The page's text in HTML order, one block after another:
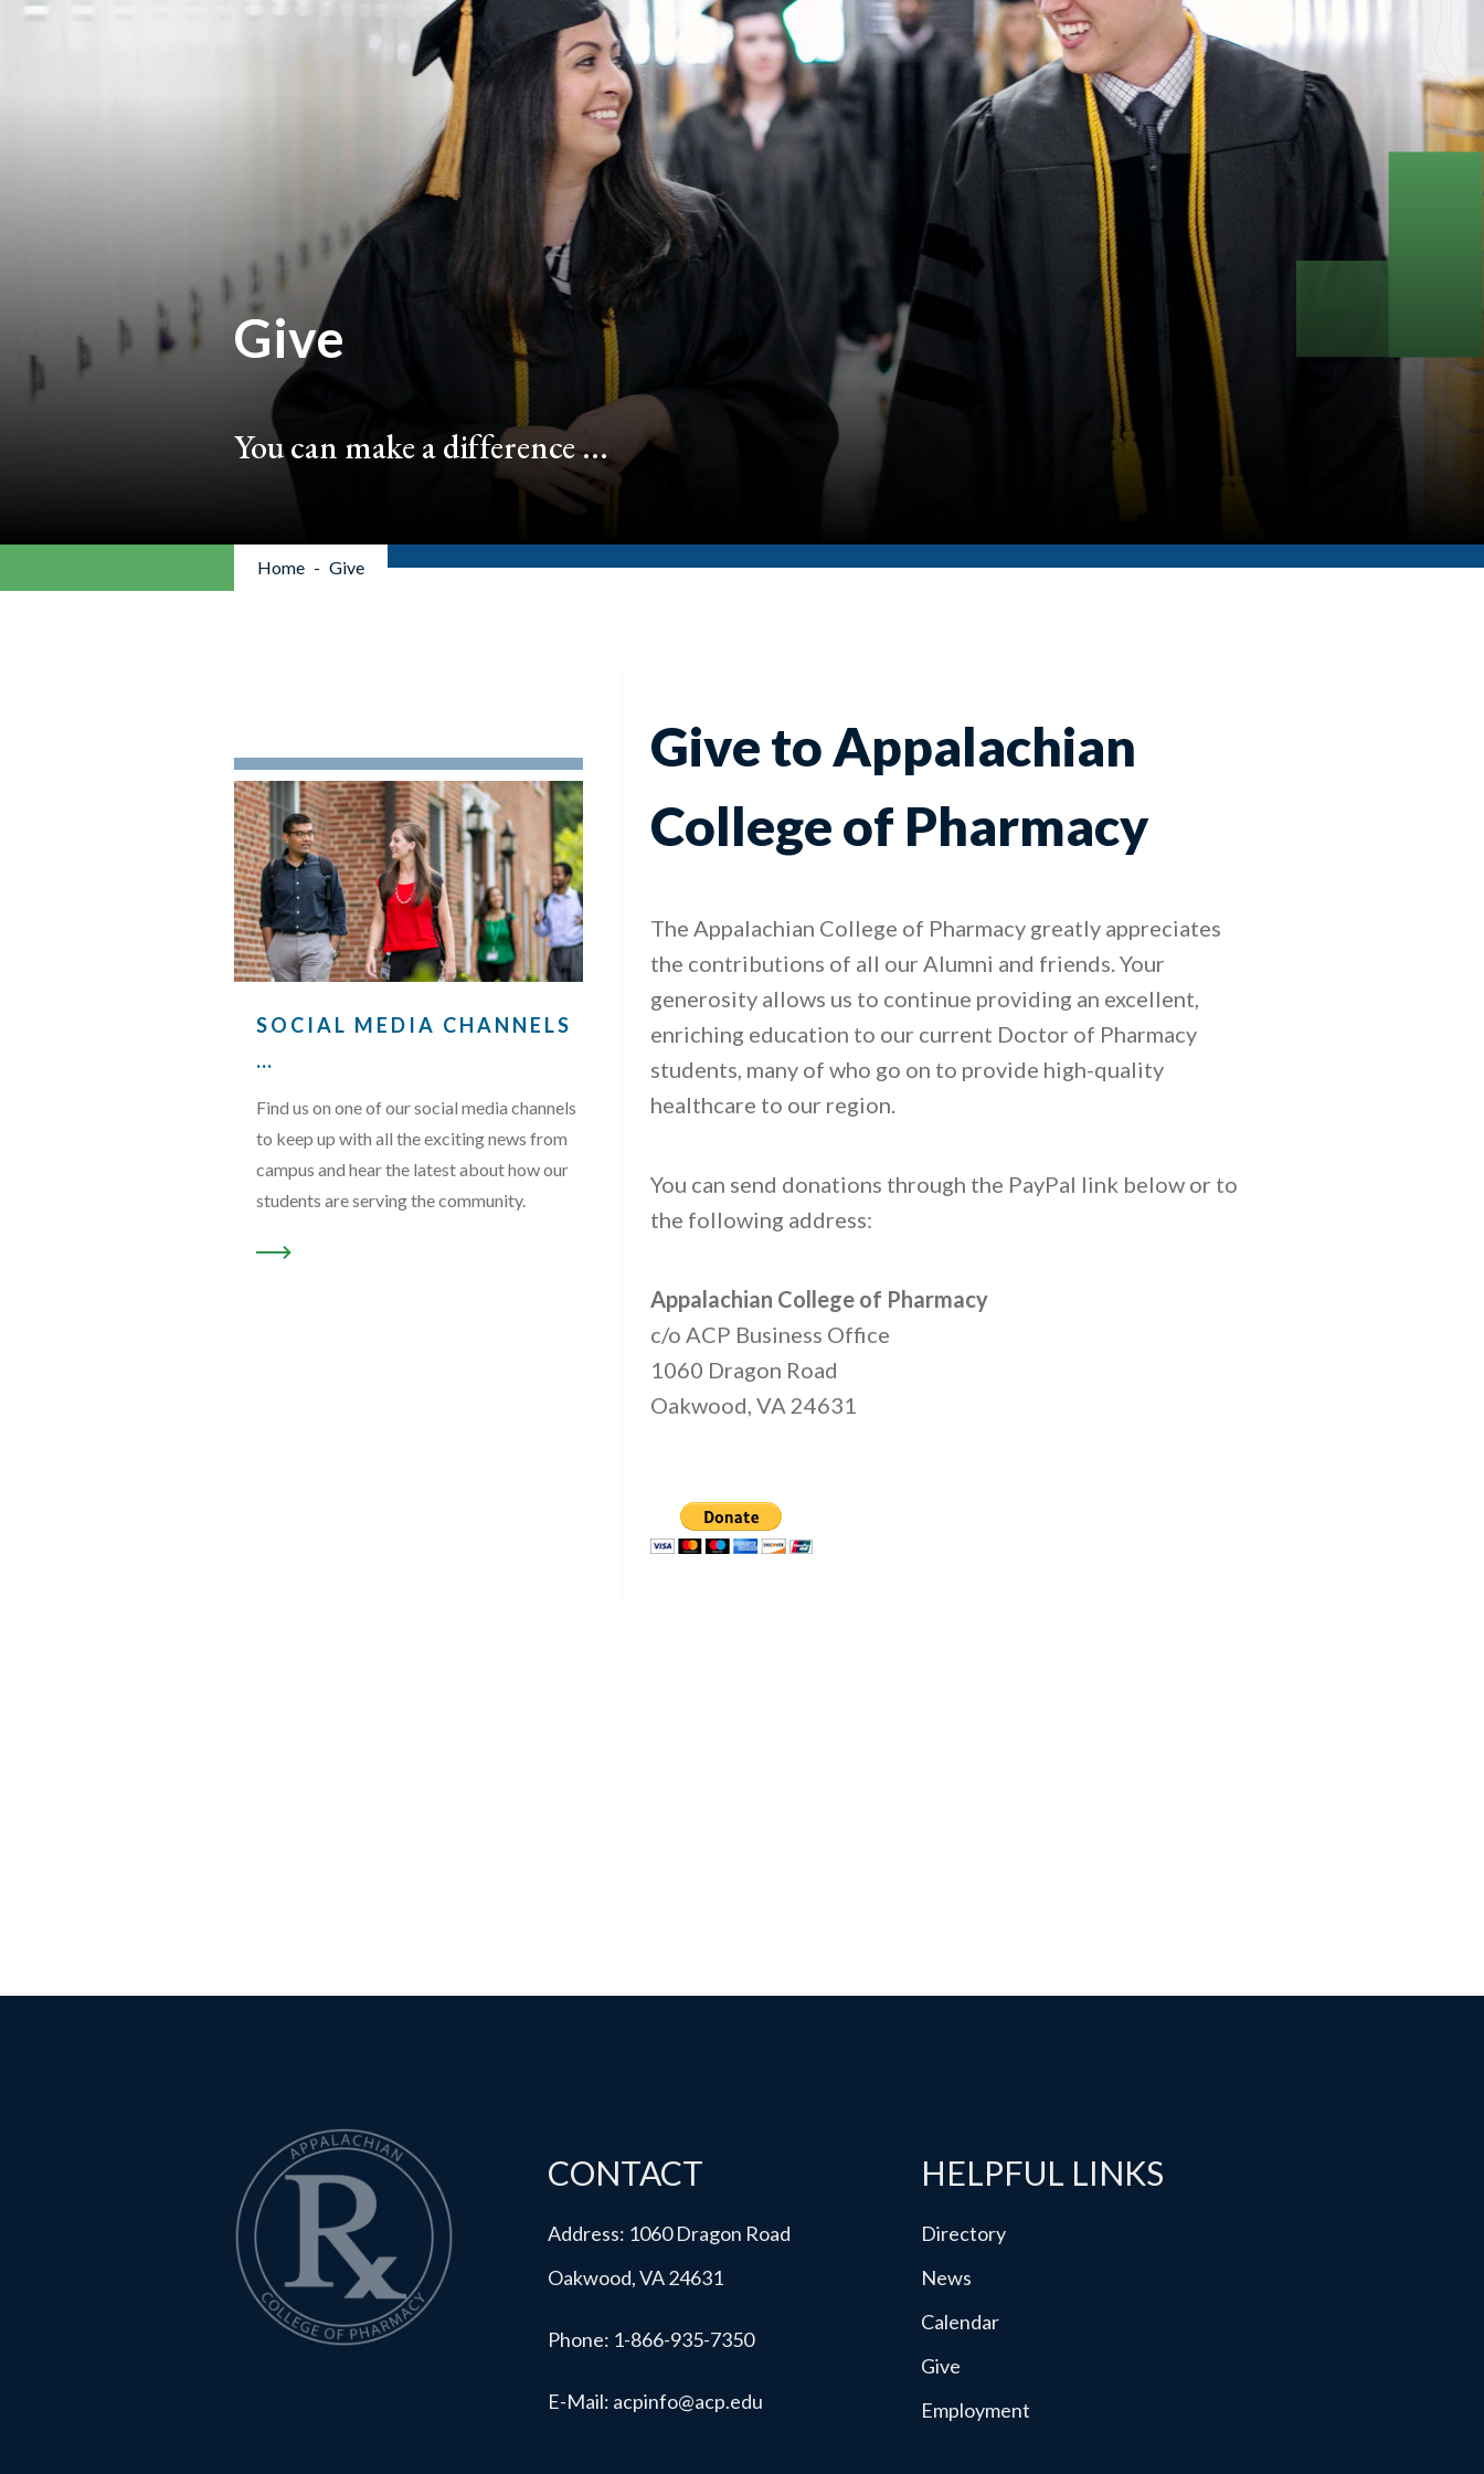
Give
You can make a difference ...
Home Give
SOCIAL MEDIA CHANNELS
…
Find us on one of our social media channels
to keep up with all the exciting news from
campus and hear the latest about how our
students are serving the community.
READ MORE ABOUT “SOCIAL MEDIA CHANNELS …”
Give to Appalachian
College of Pharmacy
The Appalachian College of Pharmacy greatly appreciates
the contributions of all our Alumni and friends. Your
generosity allows us to continue providing an excellent,
enriching education to our current Doctor of Pharmacy
students, many of who go on to provide high-quality
healthcare to our region.
You can send donations through the PayPal link below or to
the following address:
Appalachian College of Pharmacy
c/o ACP Business Office
1060 Dragon Road
Oakwood, VA 24631
CONTACT
Address: 1060 Dragon Road
Oakwood, VA 24631
Phone: 1-866-935-7350
E-Mail: acpinfo@acp.edu
HELPFUL LINKS
Directory
News
Calendar
Give
Employment